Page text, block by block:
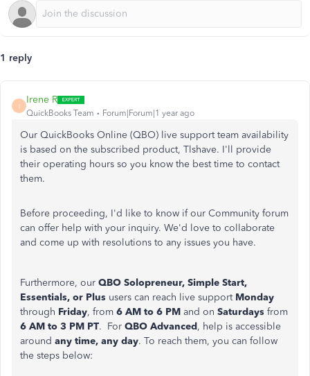
1 reply
I
Irene R
QuickBooks Team Forum|Forum|1 year ago
Our QuickBooks Online (QBO) live support team availability
is based on the subscribed product, Tlshave. I'll provide
their operating hours so you know the best time to contact
them.
Before proceeding, I'd like to know if our Community forum
can offer help with your inquiry. We'd love to collaborate
and come up with resolutions to any issues you have.
Furthermore, our QBO Solopreneur, Simple Start,
Essentials, or Plus users can reach live support Monday
through Friday, from 6 AM to 6 PM and on Saturdays from
6 AM to 3 PM PT. For QBO Advanced, help is accessible
around any time, any day. To reach them, you can follow
the steps below: